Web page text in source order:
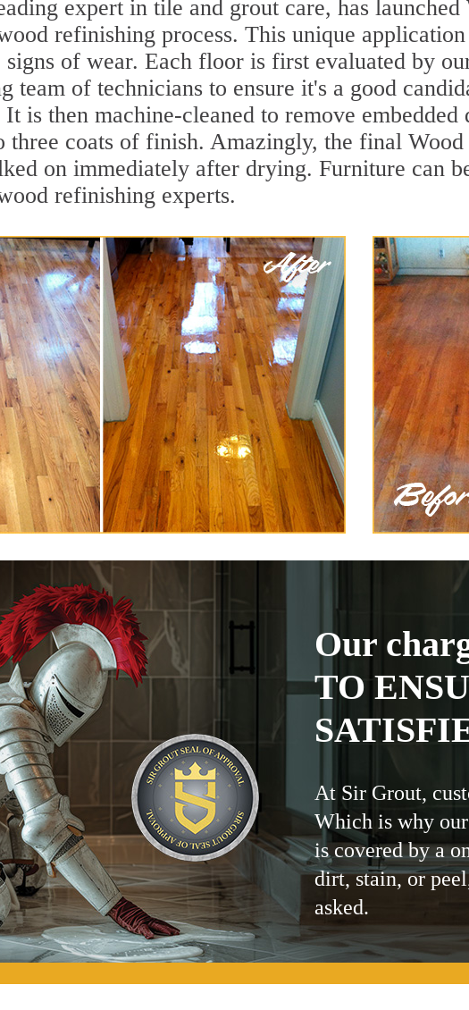
expert in tile and grout care, has
refinishing process. This unique
of wear. Each floor is first evaluated by
team of technicians to ensure it's a good
is then machine-cleaned to remove
three coats of finish. Amazingly, the final
on immediately after drying. Furniture can
refinishing experts.
Our
TO
At Sir Grout,
Which is why
is covered by a
dirt, stain, or
asked.